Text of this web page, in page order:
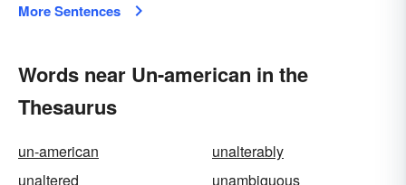
More Sentences
Words near Un-american in the
Thesaurus
un-american
unalterably
unaltered
unambiguous